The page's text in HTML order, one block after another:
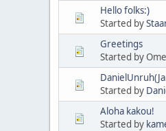
Hello folks:)
Started by
Greetings
Started by
Started by
Aloha kakou!
Started by